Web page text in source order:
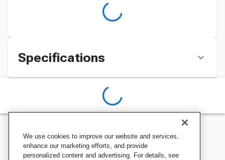
Specifications
We use cookies to improve our website and services,
enhance our marketing efforts, and provide
personalized content and advertising. For details, see